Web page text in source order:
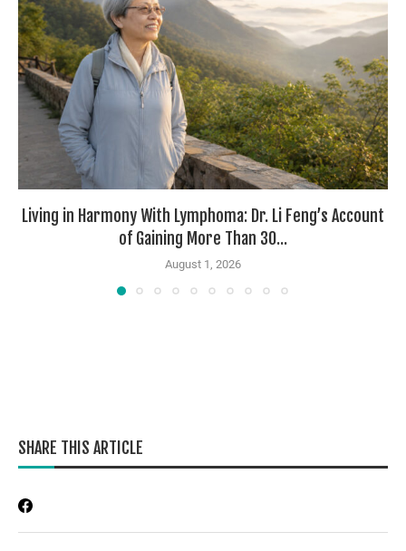
Living in Harmony With Lymphoma: Dr. Li Feng’s Account
of Gaining More Than 30...
August 1, 2026
SHARE THIS ARTICLE